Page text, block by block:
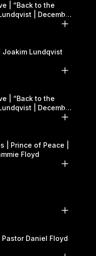
| “Back to the
| December
Joakim Lundqvist
| “Back to the
| December
| Prince of Peace |
Floyd
Daniel Floyd